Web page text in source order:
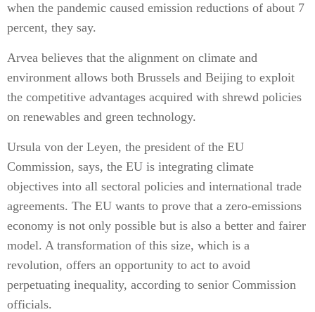
when the pandemic caused emission reductions of about 7
percent, they say.
Arvea believes that the alignment on climate and
environment allows both Brussels and Beijing to exploit
the competitive advantages acquired with shrewd policies
on renewables and green technology.
Ursula von der Leyen, the president of the EU
Commission, says, the EU is integrating climate
objectives into all sectoral policies and international trade
agreements. The EU wants to prove that a zero-emissions
economy is not only possible but is also a better and fairer
model. A transformation of this size, which is a
revolution, offers an opportunity to act to avoid
perpetuating inequality, according to senior Commission
officials.